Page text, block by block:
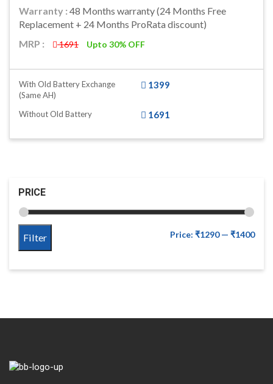
Warranty : 48 Months warranty (24 Months Free
Replacement + 24 Months ProRata discount)
MRP :
1691 Upto 30% OFF
With Old Battery Exchange
(same AH)
1399
Without Old Battery 1691
PRICE
Filter Price: ₹1290— ₹1400